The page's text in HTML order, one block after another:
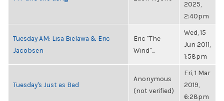
2025,
2:40pm
Tuesday AM: Lisa Bielawa & Eric
Jacobsen
Eric "The
Wind"...
Wed, 15
Jun 2011,
1:58pm
Tuesday's Just as Bad
Anonymous
(not verified)
Fri, 1 Mar
2019,
6:28pm